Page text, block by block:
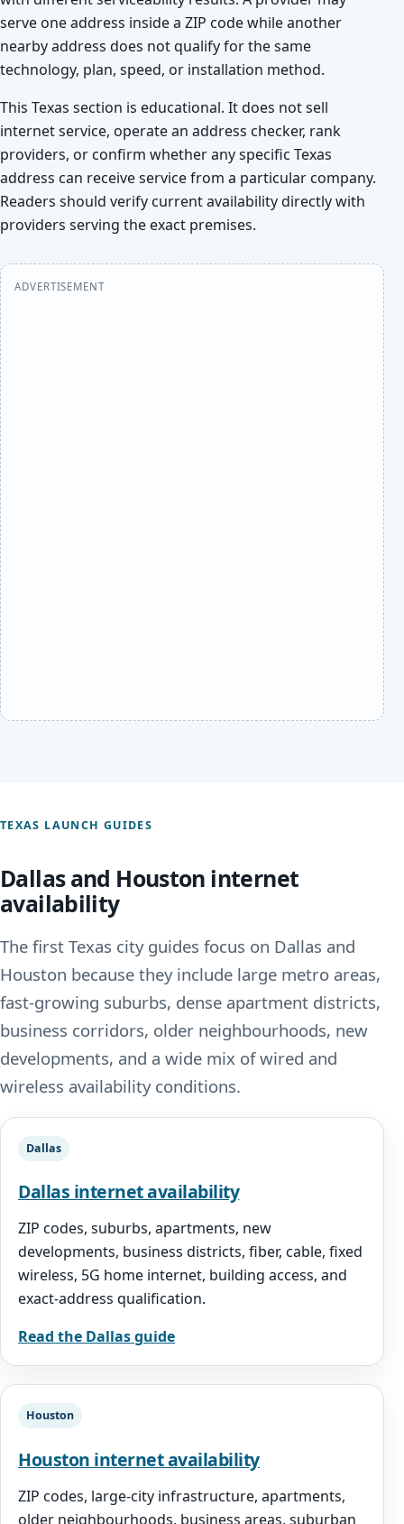
serve one address inside a ZIP code while another
nearby address does not qualify for the same
technology, plan, speed, or installation method.
This Texas section is educational. It does not sell
internet service, operate an address checker, rank
providers, or confirm whether any specific Texas
address can receive service from a particular company.
Readers should verify current availability directly with
providers serving the exact premises.
ADVERTISEMENT
TEXAS LAUNCH GUIDES
Dallas and Houston internet
availability
The first Texas city guides focus on Dallas and
Houston because they include large metro areas,
fast-growing suburbs, dense apartment districts,
business corridors, older neighbourhoods, new
developments, and a wide mix of wired and
wireless availability conditions.
Dallas
Dallas internet availability
ZIP codes, suburbs, apartments, new
developments, business districts, fiber, cable, fixed
wireless, 5G home internet, building access, and
exact-address qualification.
Read the Dallas guide
Houston
Houston internet availability
ZIP codes, large-city infrastructure, apartments,
older neighbourhoods, business areas, suburban